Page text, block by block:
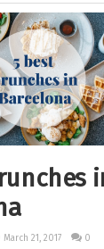
March 21, 2017
0